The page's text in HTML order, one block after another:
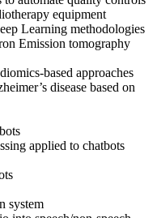
equipment
Learning methodologies
Emission tomography
based approaches
disease based on
applied to chatbots
system